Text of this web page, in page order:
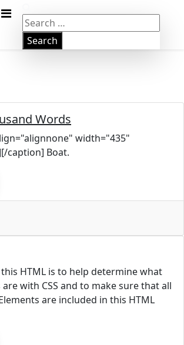
Search
for:
Words
width="435"
caption] Boat.
HTML is to help determine what
with CSS and to make sure that all
are included in this HTML